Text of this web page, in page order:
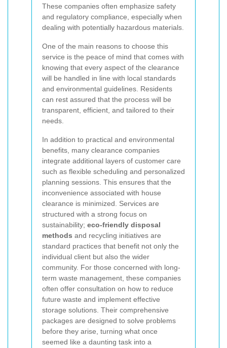
These companies often emphasize safety
and regulatory compliance, especially when
dealing with potentially hazardous materials.
One of the main reasons to choose this
service is the peace of mind that comes with
knowing that every aspect of the clearance
will be handled in line with local standards
and environmental guidelines. Residents
can rest assured that the process will be
transparent, efficient, and tailored to their
needs.
In addition to practical and environmental
benefits, many clearance companies
integrate additional layers of customer care
such as flexible scheduling and personalized
planning sessions. This ensures that the
inconvenience associated with house
clearance is minimized. Services are
structured with a strong focus on
sustainability; eco-friendly disposal
methods and recycling initiatives are
standard practices that benefit not only the
individual client but also the wider
community. For those concerned with long-
term waste management, these companies
often offer consultation on how to reduce
future waste and implement effective
storage solutions. Their comprehensive
packages are designed to solve problems
before they arise, turning what once
seemed like a daunting task into a